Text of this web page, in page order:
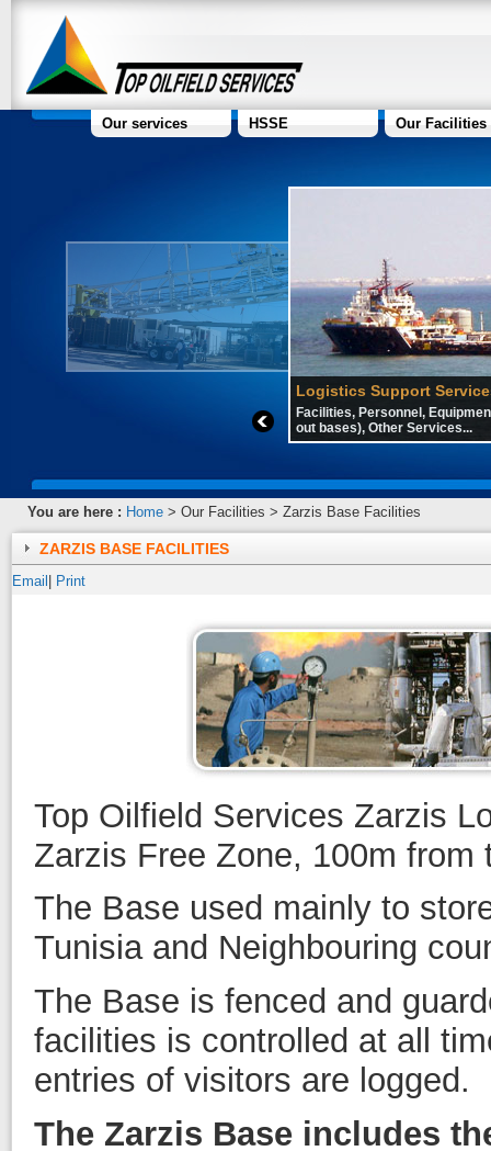
Our services HSSE Our Facilities
You are here : Home > Our Facilities > Zarzis Base Facilities
ZARZIS BASE FACILITIES
Email Print
Top Oilfield Services Zarzis
Zarzis Free Zone, 100m
The Base used mainly to
Tunisia and Neighbouring
The Base is fenced and
facilities is controlled at all
entries of visitors are logged.
The Zarzis Base includes